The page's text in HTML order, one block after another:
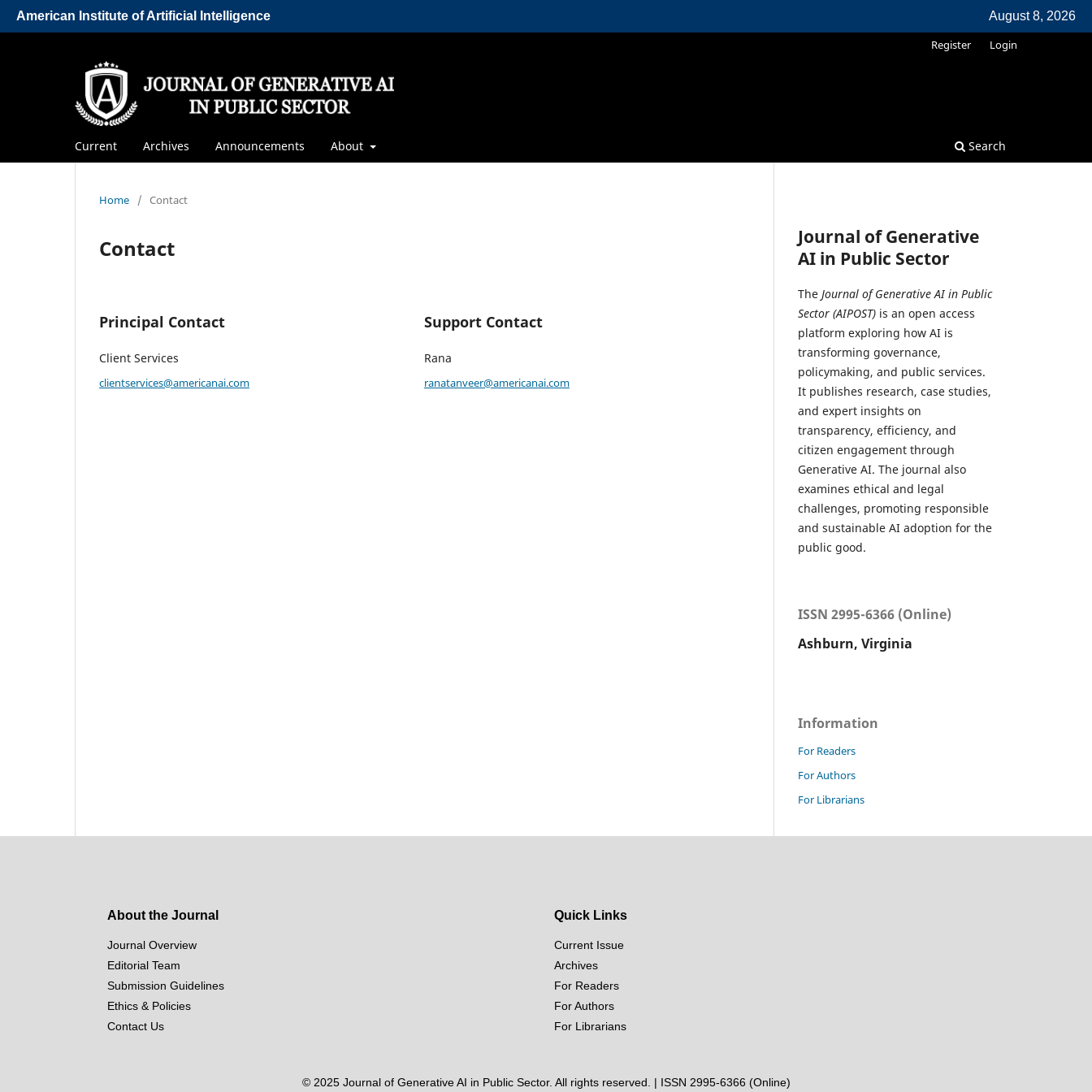
American Institute of Artificial Intelligence August 8, 2026
Current Archives Announcements About Search
Register Login
Home / Contact
Contact
Principal Contact
Client Services
clientservices@americanai.com
Support Contact
Rana
ranatanveer@americanai.com
Journal of Generative
AI in Public Sector
The Journal of Generative AI in Public
Sector (AIPOST) is an open access
platform exploring how AI is
transforming governance,
policymaking, and public services.
It publishes research, case studies,
and expert insights on
transparency, efficiency, and
citizen engagement through
Generative AI. The journal also
examines ethical and legal
challenges, promoting responsible
and sustainable AI adoption for the
public good.
ISSN 2995-6366 (Online)
Ashburn, Virginia
Information
For Readers
For Authors
For Librarians
About the Journal
Journal Overview
Editorial Team
Submission Guidelines
Ethics & Policies
Contact Us
Quick Links
Current Issue
Archives
For Readers
For Authors
For Librarians
© 2025 Journal of Generative AI in Public Sector. All rights reserved. | ISSN 2995-6366 (Online)